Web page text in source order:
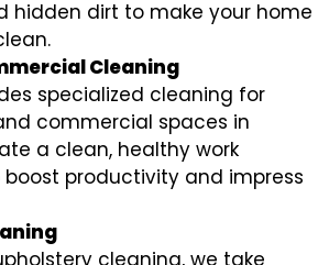
hidden dirt to make your home
Cleaning
specialized cleaning for
commercial spaces in
a clean, healthy work
productivity and impress
cleaning, we take